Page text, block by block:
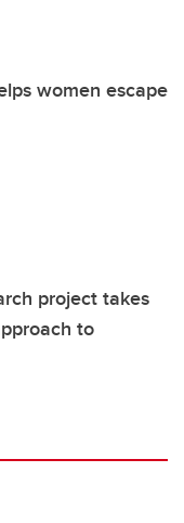
women escape
project takes
to